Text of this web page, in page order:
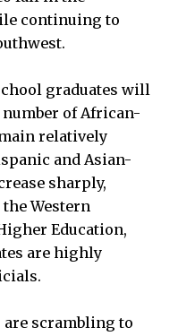
continuing to
graduates will
of African-
relatively
and Asian-
sharply,
Western
Education,
are highly
scrambling to